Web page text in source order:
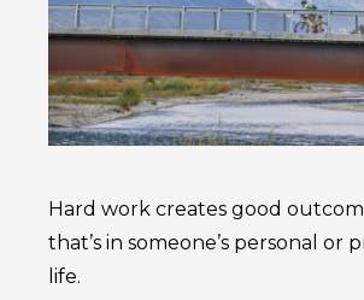
Hard work creates good
that’s in someone’s personal or
life.